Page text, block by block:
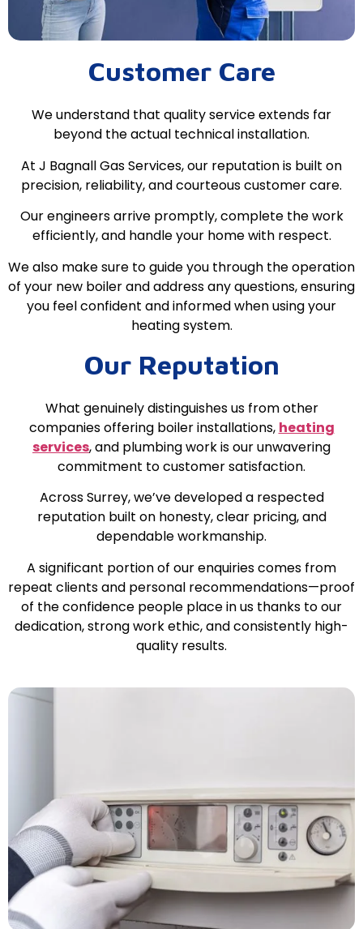
Customer Care
We understand that quality service extends far
beyond the actual technical installation.
At J Bagnall Gas Services, our reputation is built on
precision, reliability, and courteous customer care.
Our engineers arrive promptly, complete the work
efficiently, and handle your home with respect.
We also make sure to guide you through the operation
of your new boiler and address any questions, ensuring
you feel confident and informed when using your
heating system.
Our Reputation
What genuinely distinguishes us from other
companies offering boiler installations, heating
services, and plumbing work is our unwavering
commitment to customer satisfaction.
Across Surrey, we’ve developed a respected
reputation built on honesty, clear pricing, and
dependable workmanship.
A significant portion of our enquiries comes from
repeat clients and personal recommendations—proof
of the confidence people place in us thanks to our
dedication, strong work ethic, and consistently high-
quality results.